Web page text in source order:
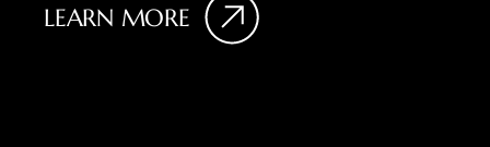
LEARN MORE